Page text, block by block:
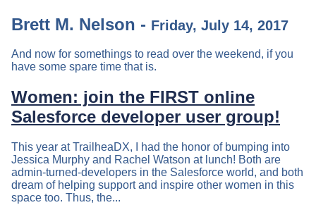
Brett M. Nelson - Friday, July 14, 2017
And now for somethings to read over the weekend, if you
have some spare time that is.
Women: join the FIRST online
Salesforce developer user group!
This year at TrailheaDX, I had the honor of bumping into
Jessica Murphy and Rachel Watson at lunch! Both are
admin-turned-developers in the Salesforce world, and both
dream of helping support and inspire other women in this
space too. Thus, the...